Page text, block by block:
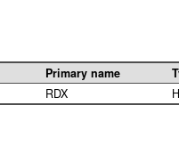
Primary name
RDX